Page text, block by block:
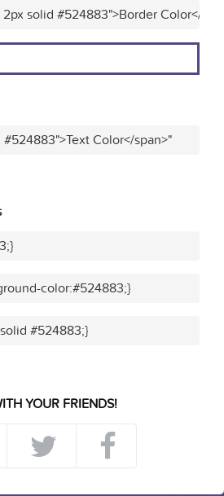
solid #524883">Border Color</
Color</span>"
color:#524883;}
#524883;}
YOUR FRIENDS!